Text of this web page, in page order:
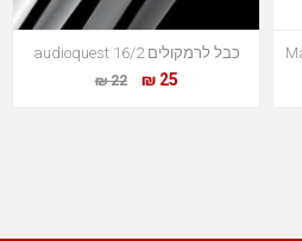
כבל לרמקולים audioquest 16/2
25 ₪
22 ₪